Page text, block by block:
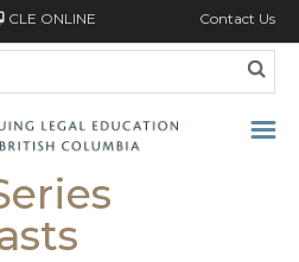
CLE ONLINE Contact Us